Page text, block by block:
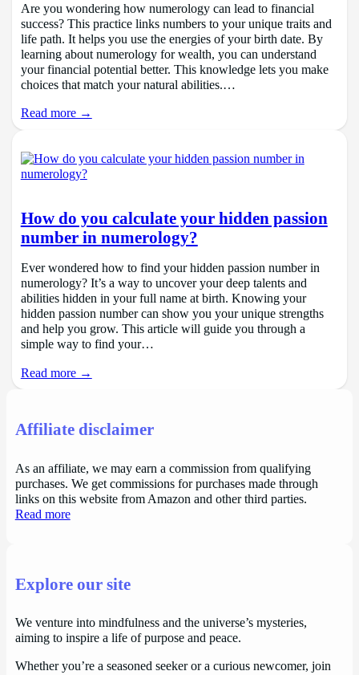
Are you wondering how numerology can lead to financial
success? This practice links numbers to your unique traits and
life path. It helps you use the energies of your birth date. By
learning about numerology for wealth, you can understand
your financial potential better. This knowledge lets you make
choices that match your natural abilities.…
Read more →
How do you calculate your hidden passion
number in numerology?
Ever wondered how to find your hidden passion number in
numerology? It’s a way to uncover your deep talents and
abilities hidden in your full name at birth. Knowing your
hidden passion number can show you your unique strengths
and help you grow. This article will guide you through a
simple way to find your…
Read more →
Affiliate disclaimer
As an affiliate, we may earn a commission from qualifying
purchases. We get commissions for purchases made through
links on this website from Amazon and other third parties.
Read more
Explore our site
We venture into mindfulness and the universe’s mysteries,
aiming to inspire a life of purpose and peace.
Whether you’re a seasoned seeker or a curious newcomer, join